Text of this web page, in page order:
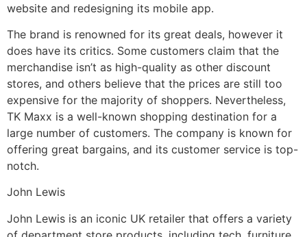
website and redesigning its mobile app.
The brand is renowned for its great deals, however it
does have its critics. Some customers claim that the
merchandise isn’t as high-quality as other discount
stores, and others believe that the prices are still too
expensive for the majority of shoppers. Nevertheless,
TK Maxx is a well-known shopping destination for a
large number of customers. The company is known for
offering great bargains, and its customer service is top-
notch.
John Lewis
John Lewis is an iconic UK retailer that offers a variety